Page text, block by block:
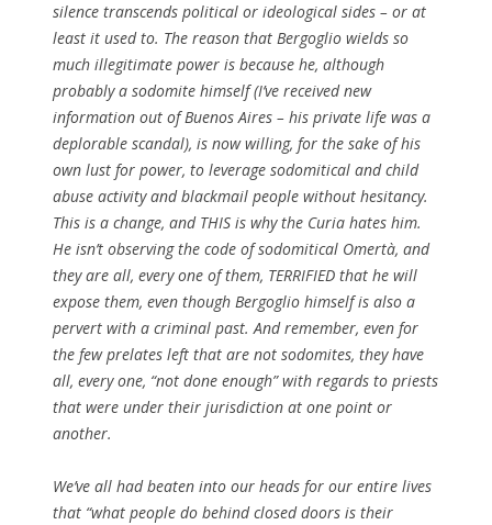
silence transcends political or ideological sides – or at
least it used to. The reason that Bergoglio wields so
much illegitimate power is because he, although
probably a sodomite himself (I’ve received new
information out of Buenos Aires – his private life was a
deplorable scandal), is now willing, for the sake of his
own lust for power, to leverage sodomitical and child
abuse activity and blackmail people without hesitancy.
This is a change, and THIS is why the Curia hates him.
He isn’t observing the code of sodomitical Omertà, and
they are all, every one of them, TERRIFIED that he will
expose them, even though Bergoglio himself is also a
pervert with a criminal past. And remember, even for
the few prelates left that are not sodomites, they have
all, every one, “not done enough” with regards to priests
that were under their jurisdiction at one point or
another.
We’ve all had beaten into our heads for our entire lives
that “what people do behind closed doors is their